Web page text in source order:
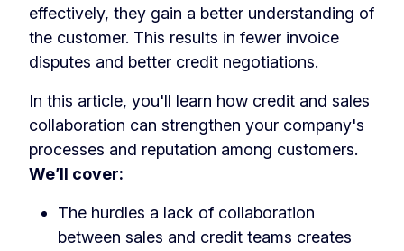
effectively, they gain a better understanding of
the customer. This results in fewer invoice
disputes and better credit negotiations.
In this article, you'll learn how credit and sales
collaboration can strengthen your company's
processes and reputation among customers.
We’ll cover:
The hurdles a lack of collaboration
between sales and credit teams creates